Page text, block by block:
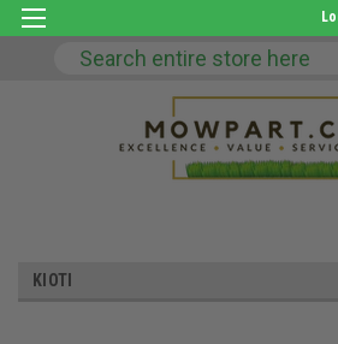
Search
KIOTI